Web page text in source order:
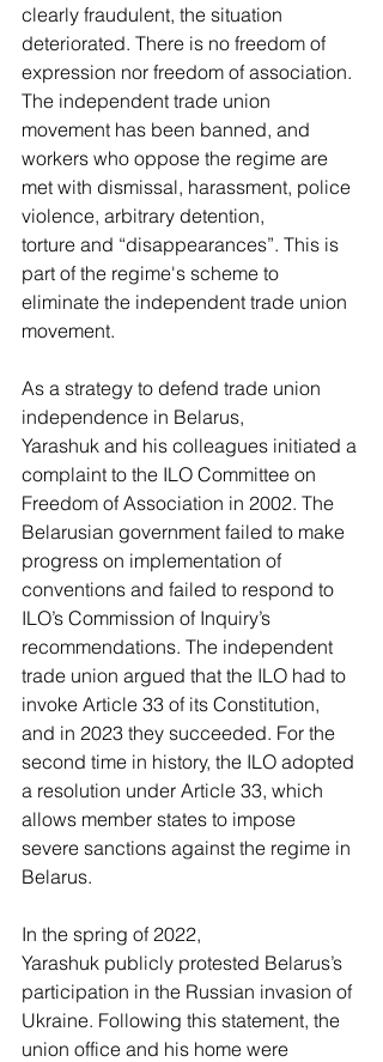
clearly fraudulent, the situation
deteriorated. There is no freedom of
expression nor freedom of association.
The independent trade union
movement has been banned, and
workers who oppose the regime are
met with dismissal, harassment, police
violence, arbitrary detention,
torture and “disappearances”. This is
part of the regime's scheme to
eliminate the independent trade union
movement.
As a strategy to defend trade union
independence in Belarus,
Yarashuk and his colleagues initiated a
complaint to the ILO Committee on
Freedom of Association in 2002. The
Belarusian government failed to make
progress on implementation of
conventions and failed to respond to
ILO’s Commission of Inquiry’s
recommendations. The independent
trade union argued that the ILO had to
invoke Article 33 of its Constitution,
and in 2023 they succeeded. For the
second time in history, the ILO adopted
a resolution under Article 33, which
allows member states to impose
severe sanctions against the regime in
Belarus.
In the spring of 2022,
Yarashuk publicly protested Belarus’s
participation in the Russian invasion of
Ukraine. Following this statement, the
union office and his home were